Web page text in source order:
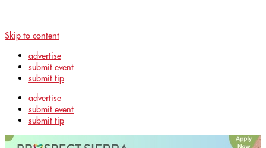
Skip to content
advertise
submit event
submit tip
advertise
submit event
submit tip